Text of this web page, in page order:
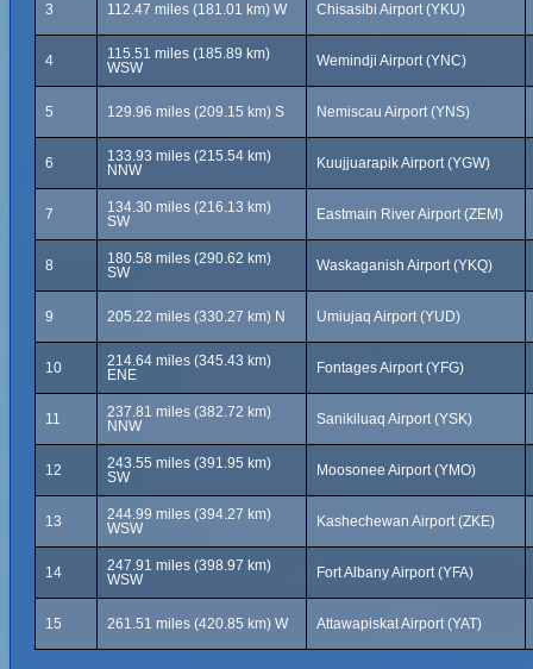
3 112.47 miles (181.01 km) W Chisasibi Airport (YKU)
4
115.51 miles (185.89 km)
WSW
Wemindji Airport (YNC)
5 129.96 miles (209.15 km) S Nemiscau Airport (YNS)
6
133.93 miles (215.54 km)
NNW
Kuujjuarapik Airport (YGW)
7
134.30 miles (216.13 km)
SW
Eastmain River Airport (ZEM)
8
180.58 miles (290.62 km)
SW
Waskaganish Airport (YKQ)
9 205.22 miles (330.27 km) N Umiujaq Airport (YUD)
10
214.64 miles (345.43 km)
ENE
Fontages Airport (YFG)
11
237.81 miles (382.72 km)
NNW
Sanikiluaq Airport (YSK)
12
243.55 miles (391.95 km)
SW
Moosonee Airport (YMO)
13
244.99 miles (394.27 km)
WSW
Kashechewan Airport (ZKE)
14
247.91 miles (398.97 km)
WSW
Fort Albany Airport (YFA)
15 261.51 miles (420.85 km) W Attawapiskat Airport (YAT)